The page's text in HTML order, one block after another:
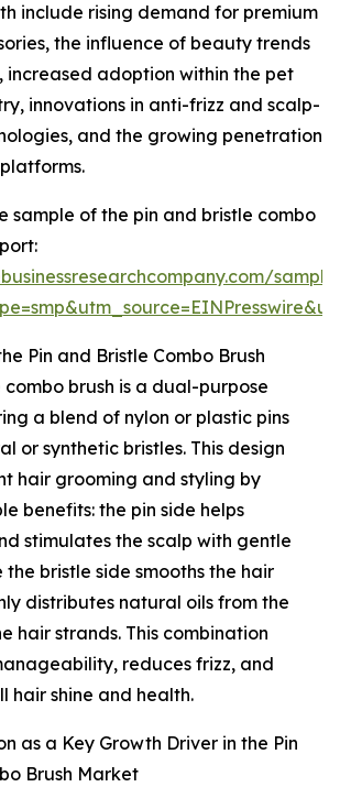
include rising demand for premium
the influence of beauty trends
increased adoption within the pet
innovations in anti-frizz and scalp-
and the growing penetration
sample of the pin and bristle combo
Pin and Bristle Combo Brush
brush is a dual-purpose
a blend of nylon or plastic pins
or synthetic bristles. This design
hair grooming and styling by
benefits: the pin side helps
stimulates the scalp with gentle
the bristle side smooths the hair
distributes natural oils from the
hair strands. This combination
reduces frizz, and
hair shine and health.
as a Key Growth Driver in the Pin
Brush Market